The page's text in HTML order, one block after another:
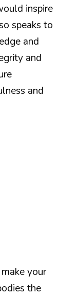
inspire
speaks to
and
and
and
your
the